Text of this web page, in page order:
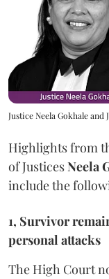
Justice Neela Gokhale
Highlights from
of JusticesNeela
include the
1, Survivor
personal attacks
The High Court